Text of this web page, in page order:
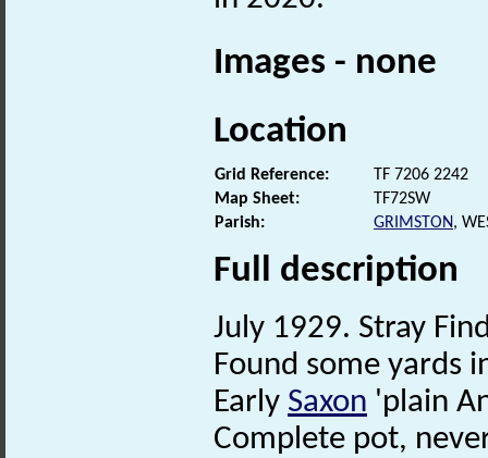
Images - none
Location
Grid Reference:
TF 7206 2242
Map Sheet:
TF72SW
Parish:
GRIMSTON,
Full description
July 1929. Stray
Found some yards
Early Saxon 'plain
Complete pot,